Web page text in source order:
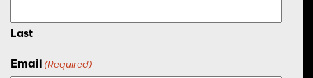
Last
Email (Required)